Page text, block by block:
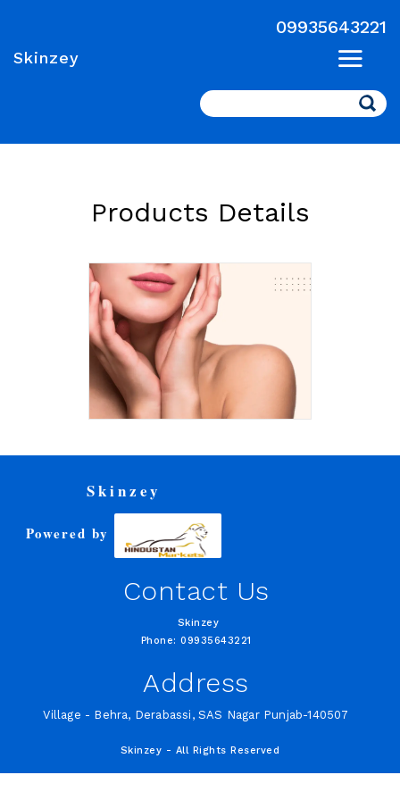
09935643221
Skinzey
Search
Products Details
Skinzey
Powered by
Contact Us
Skinzey
Phone: 09935643221
Address
Village - Behra, Derabassi, SAS Nagar Punjab-140507
Skinzey - All Rights Reserved